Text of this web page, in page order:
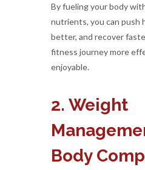
By fueling your body
nutrients, you can push
better, and recover
fitness journey more
enjoyable.
2. Weight
Body